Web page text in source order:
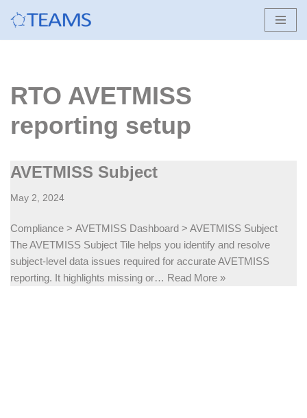
RTO AVETMISS
reporting setup
AVETMISS Subject
May 2, 2024
Compliance > AVETMISS Dashboard > AVETMISS Subject
The AVETMISS Subject Tile helps you identify and resolve
subject-level data issues required for accurate AVETMISS
reporting. It highlights missing or… Read More »